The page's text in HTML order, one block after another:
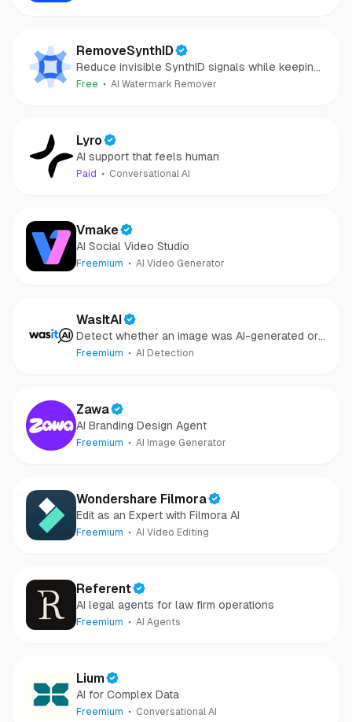
RemoveSynthID
Reduce invisible SynthID signals while keeping
images clear and private.
Free AI Watermark Remover
Lyro
AI support that feels human
Paid Conversational AI
Vmake
AI Social Video Studio
Freemium AI Video Generator
WasItAI
Detect whether an image was AI-generated or
camera-captured.
Freemium AI Detection
Zawa
AI Branding Design Agent
Freemium AI Image Generator
Wondershare Filmora
Edit as an Expert with Filmora AI
Freemium AI Video Editing
Referent
AI legal agents for law firm operations
Freemium AI Agents
Lium
AI for Complex Data
Freemium Conversational AI